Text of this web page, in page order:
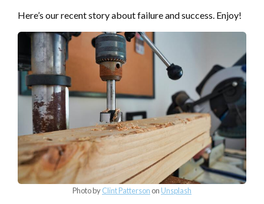
Here’s our recent story about failure and success. Enjoy!
Photo byClint Patterson on Unsplash